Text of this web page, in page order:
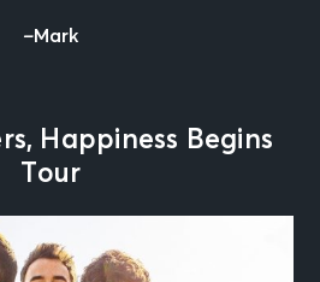
–Mark
Happiness Begins
Tour